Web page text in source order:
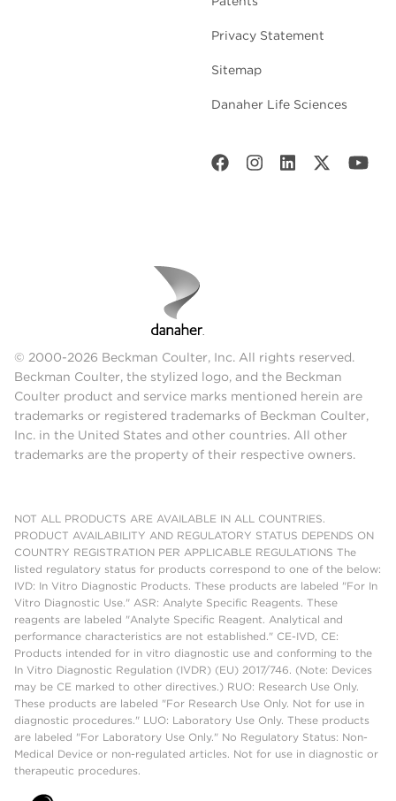
Privacy Statement
Sitemap
Danaher Life Sciences
© 2000-2026 Beckman Coulter, Inc. All rights reserved.
Beckman Coulter, the stylized logo, and the Beckman
Coulter product and service marks mentioned herein are
trademarks or registered trademarks of Beckman Coulter,
Inc. in the United States and other countries. All other
trademarks are the property of their respective owners.
NOT ALL PRODUCTS ARE AVAILABLE IN ALL COUNTRIES.
PRODUCT AVAILABILITY AND REGULATORY STATUS DEPENDS ON
COUNTRY REGISTRATION PER APPLICABLE REGULATIONS The
listed regulatory status for products correspond to one of the below:
IVD: In Vitro Diagnostic Products. These products are labeled "For In
Vitro Diagnostic Use." ASR: Analyte Specific Reagents. These
reagents are labeled "Analyte Specific Reagent. Analytical and
performance characteristics are not established." CE-IVD, CE:
Products intended for in vitro diagnostic use and conforming to the
In Vitro Diagnostic Regulation (IVDR) (EU) 2017/746. (Note: Devices
may be CE marked to other directives.) RUO: Research Use Only.
These products are labeled "For Research Use Only. Not for use in
diagnostic procedures." LUO: Laboratory Use Only. These products
are labeled "For Laboratory Use Only." No Regulatory Status: Non-
Medical Device or non-regulated articles. Not for use in diagnostic or
therapeutic procedures.